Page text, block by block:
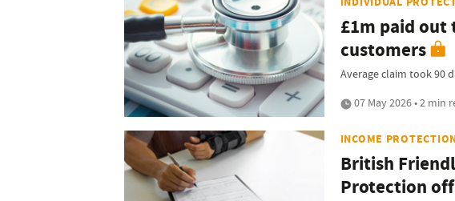
£1m paid out
customers
Average claim took 90
07 May 2026 • 2 min
INCOME
British
Protection